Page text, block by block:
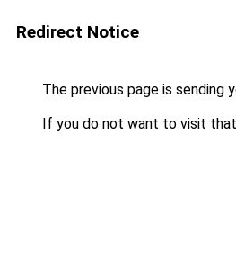
Redirect Notice
The previous page is sending
If you do not want to visit